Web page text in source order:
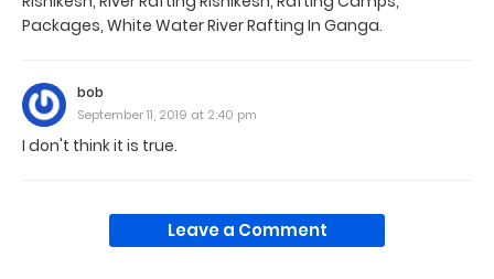
Packages, White Water River Rafting In Ganga.
bob
September 11, 2019 at 2:40 pm
I don't think it is true.
Leave a Comment